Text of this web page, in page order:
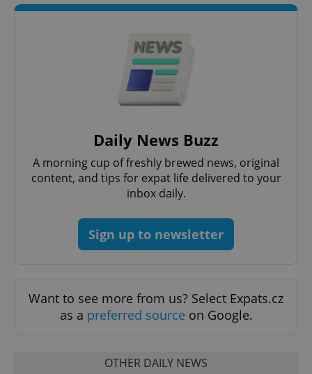
Daily News Buzz
A morning cup of freshly brewed news, original
content, and tips for expat life delivered to your
inbox daily.
Sign up to newsletter
Want to see more from us? Select Expats.cz
as a preferred source on Google.
OTHER DAILY NEWS
add_logo_profile_modal_displayed
^qs_[0-9]+$ .expats.cz
Privacy Policy